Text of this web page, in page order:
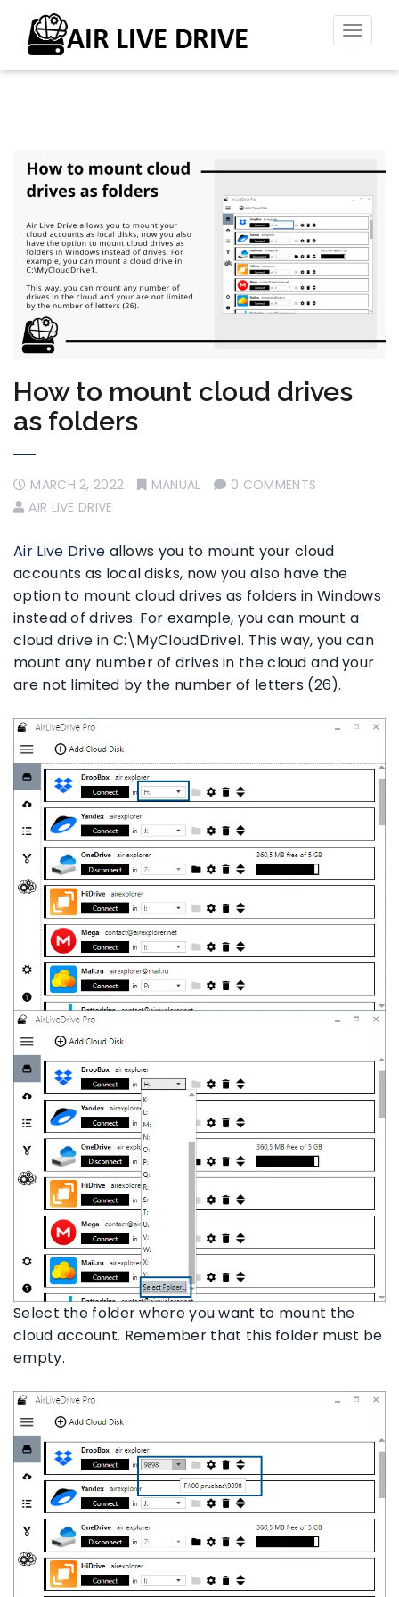
Toggle
How to mount cloud drives
as folders
MARCH 2, 2022 MANUAL
0 COMMENTS
AIR LIVE DRIVE
Air Live Drive allows you to mount your cloud
accounts as local disks, now you also have the
option to mount cloud drives as folders in Windows
instead of drives. For example, you can mount a
cloud drive in C:\MyCloudDrive1. This way, you can
mount any number of drives in the cloud and your
are not limited by the number of letters (26).
Select the folder where you want to mount the
cloud account. Remember that this folder must be
empty.